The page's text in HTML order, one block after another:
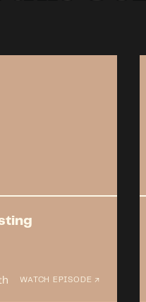
WATCH EPISODE ↗